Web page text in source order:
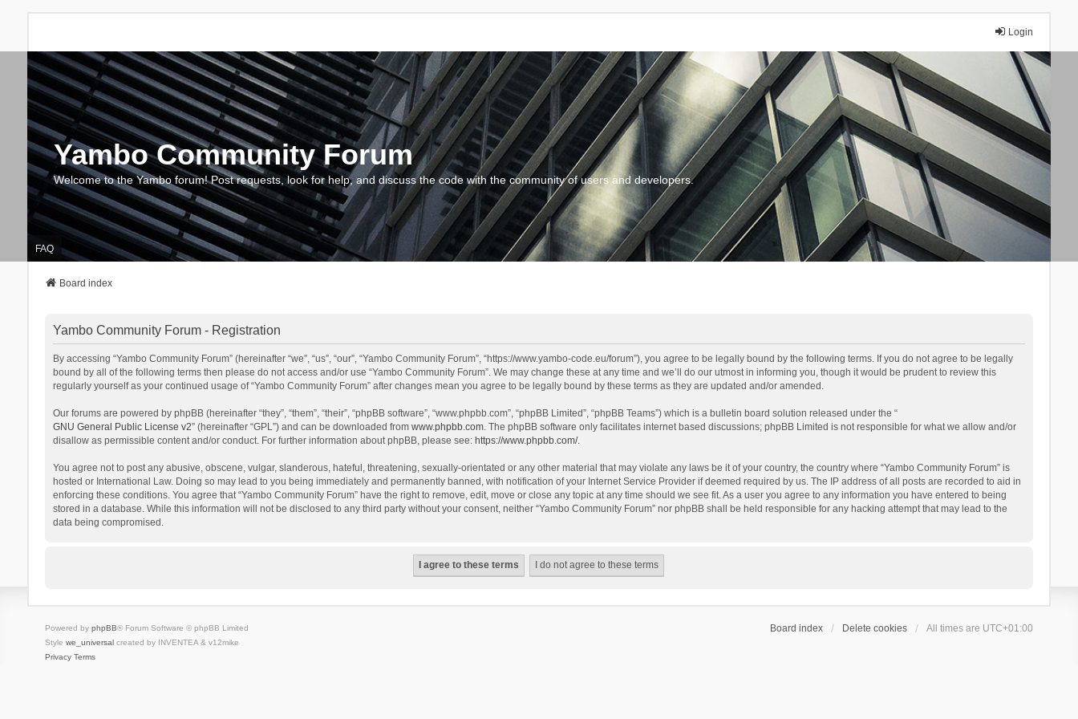
Login
Yambo Community Forum
Welcome to the Yambo forum! Post requests, look for help, and discuss the code with the community of users and developers.
FAQ
Board index
Yambo Community Forum - Registration
By accessing “Yambo Community Forum” (hereinafter “we”, “us”, “our”, “Yambo Community Forum”, “https://www.yambo-code.eu/forum”), you agree to be legally bound by the following terms. If you do not agree to be legally
bound by all of the following terms then please do not access and/or use “Yambo Community Forum”. We may change these at any time and we’ll do our utmost in informing you, though it would be prudent to review this
regularly yourself as your continued usage of “Yambo Community Forum” after changes mean you agree to be legally bound by these terms as they are updated and/or amended.
Our forums are powered by phpBB (hereinafter “they”, “them”, “their”, “phpBB software”, “www.phpbb.com”, “phpBB Limited”, “phpBB Teams”) which is a bulletin board solution released under the “
GNU General Public License v2” (hereinafter “GPL”) and can be downloaded from www.phpbb.com. The phpBB software only facilitates internet based discussions; phpBB Limited is not responsible for what we allow and/or
disallow as permissible content and/or conduct. For further information about phpBB, please see: https://www.phpbb.com/.
You agree not to post any abusive, obscene, vulgar, slanderous, hateful, threatening, sexually-orientated or any other material that may violate any laws be it of your country, the country where “Yambo Community Forum” is
hosted or International Law. Doing so may lead to you being immediately and permanently banned, with notification of your Internet Service Provider if deemed required by us. The IP address of all posts are recorded to aid in
enforcing these conditions. You agree that “Yambo Community Forum” have the right to remove, edit, move or close any topic at any time should we see fit. As a user you agree to any information you have entered to being
stored in a database. While this information will not be disclosed to any third party without your consent, neither “Yambo Community Forum” nor phpBB shall be held responsible for any hacking attempt that may lead to the
data being compromised.
Board index Delete cookies All times are UTC+01:00
Powered by phpBB® Forum Software © phpBB Limited
Style we_universalcreated by INVENTEA & v12mike
Privacy Terms